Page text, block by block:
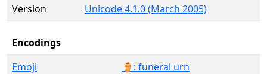
Version
Unicode 4.1.0 (March 2005)
Encodings
Emoji
⚱️: funeral urn